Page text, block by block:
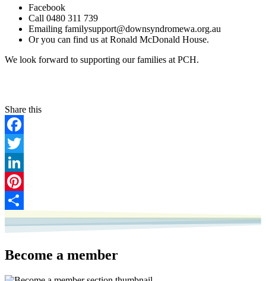
Facebook
Call 0480 311 739
Emailing familysupport@downsyndromewa.org.au
Or you can find us at Ronald McDonald House.
We look forward to supporting our families at PCH.
Facebook
Twitter
LinkedIn
Pinterest
Share
Become a member